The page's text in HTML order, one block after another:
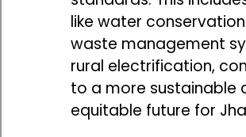
like water
waste management
rural electrification,
to a more sustainable
equitable future for